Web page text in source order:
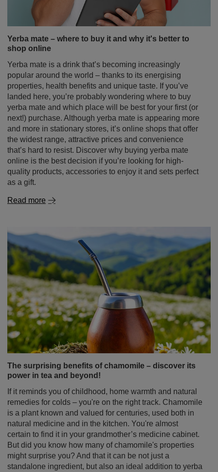
Yerba mate is a drink that’s becoming increasingly
popular around the world – thanks to its energising
landed here, you’re probably wondering where to buy
yerba mate and which place will be best for your first (or
next!) purchase. Although yerba mate is appearing more
and more in stationary stores, it’s online shops that offer
the widest range, attractive prices and convenience
that’s hard to resist. Discover why buying yerba mate
online is the best decision if you’re looking for high-
quality products, accessories to enjoy it and sets perfect
as a gift.
Read more
The surprising benefits of chamomile – discover its
power in tea and beyond!
If it reminds you of childhood, home warmth and natural
remedies for colds – you're on the right track. Chamomile
natural medicine and in the kitchen. You're almost
certain to find it in your grandmother’s medicine cabinet.
But did you know how many of chamomile's properties
might surprise you? And that it can be not just a
standalone ingredient, but also an ideal addition to yerba
mate? Discover what makes chamomile tea much more
than just a simple home remedy!
Read more